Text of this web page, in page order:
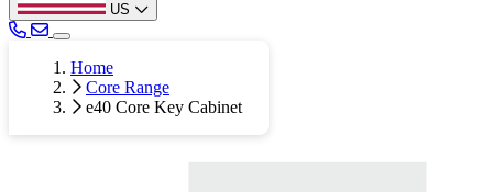
US
Home
Core Range
e40 Core Key Cabinet